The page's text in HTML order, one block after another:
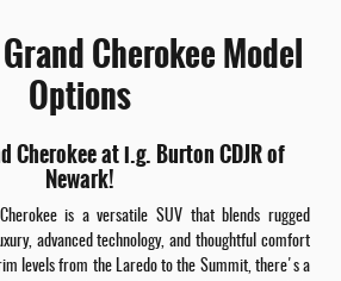
Cherokee Model
Options
Cherokee at i.g. Burton CDJR of
Newark!
is a versatile SUV that blends rugged
advanced technology, and thoughtful comfort
levels from the Laredo to the Summit, there's a